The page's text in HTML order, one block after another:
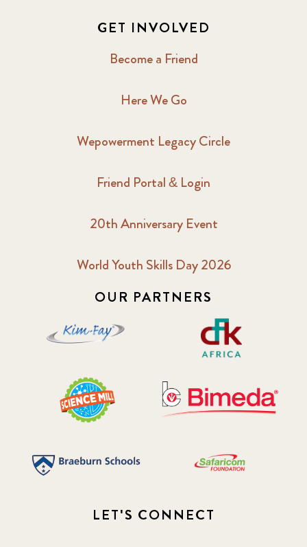
GET INVOLVED
Become a Friend
Here We Go
Wepowerment Legacy Circle
Friend Portal & Login
20th Anniversary Event
World Youth Skills Day 2026
OUR PARTNERS
LET'S CONNECT